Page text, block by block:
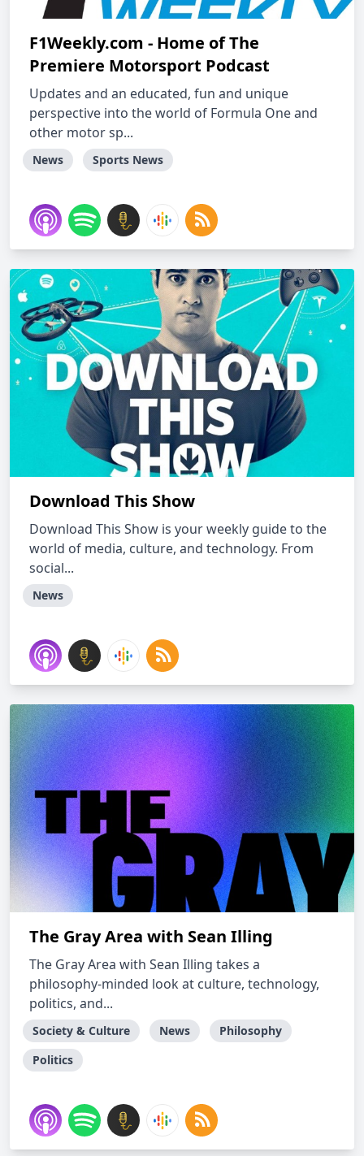
F1Weekly.com - Home of The
Premiere Motorsport Podcast
Updates and an educated, fun and unique
perspective into the world of Formula One and
other motor sp...
News Sports News
Download This Show
Download This Show is your weekly guide to the
world of media, culture, and technology. From
social...
News
The Gray Area with Sean Illing
The Gray Area with Sean Illing takes a
philosophy-minded look at culture, technology,
politics, and...
Society & Culture News
Philosophy
Politics